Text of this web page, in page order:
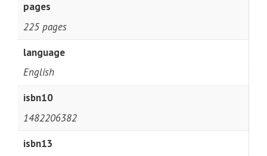
pages
225 pages
language
English
isbn10
1482206382
isbn13